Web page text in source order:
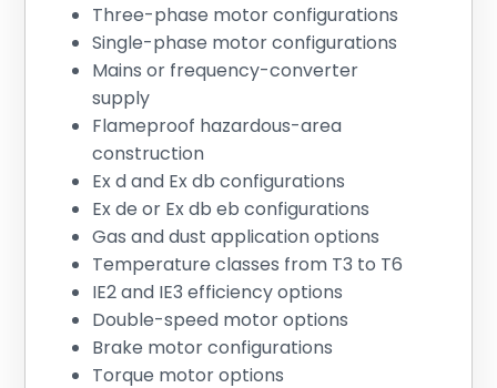
Three-phase motor configurations
Single-phase motor configurations
Mains or frequency-converter
supply
Flameproof hazardous-area
construction
Ex d and Ex db configurations
Ex de or Ex db eb configurations
Gas and dust application options
Temperature classes from T3 to T6
IE2 and IE3 efficiency options
Double-speed motor options
Brake motor configurations
Torque motor options